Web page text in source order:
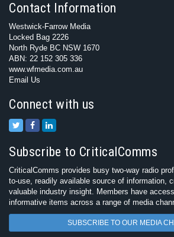
Contact Information
Westwick-Farrow Media
Locked Bag 2226
North Ryde BC NSW 1670
ABN: 22 152 305 336
www.wfmedia.com.au
Email Us
Connect with us
Subscribe to CriticalComms
CriticalComms provides busy two-way radio
to-use, readily available source of information,
valuable industry insight. Members have
informative items across a range of media
SUBSCRIBE TO OUR MEDIA